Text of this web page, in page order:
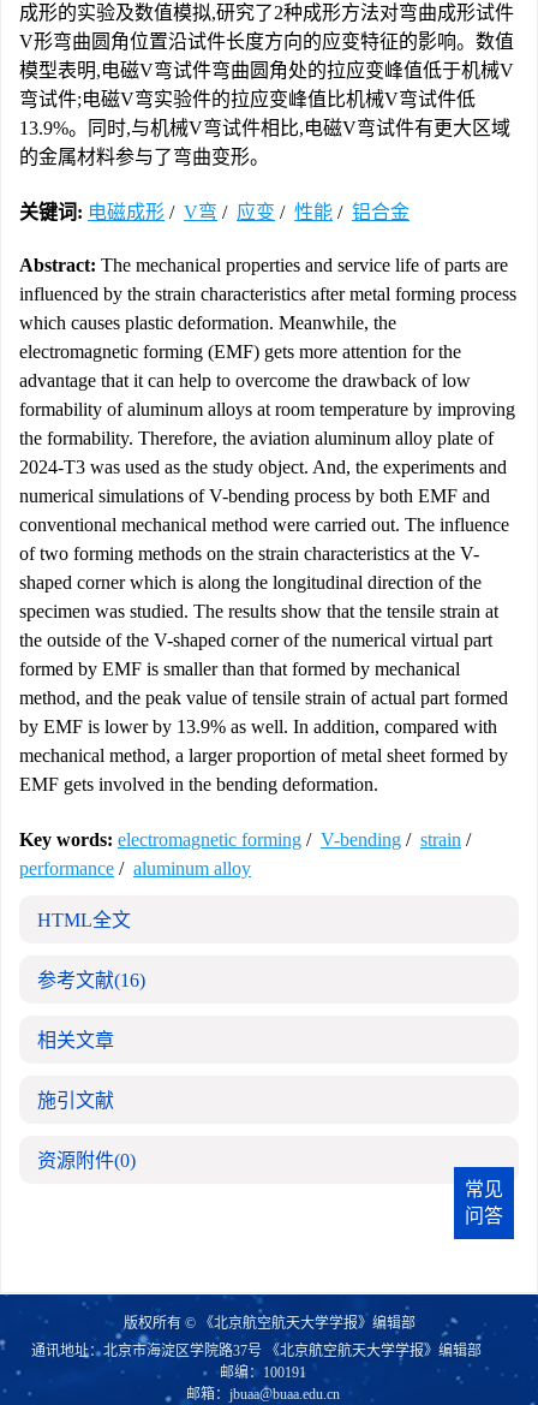
成形的实验及数值模拟,研究了2种成形方法对弯曲成形试件
V形弯曲圆角位置沿试件长度方向的应变特征的影响。数值
模型表明,电磁V弯试件弯曲圆角处的拉应变峰值低于机械V
弯试件;电磁V弯实验件的拉应变峰值比机械V弯试件低
13.9%。同时,与机械V弯试件相比,电磁V弯试件有更大区域
的金属材料参与了弯曲变形。
关键词: 电磁成形 / V弯 / 应变 / 性能 / 铝合金
Abstract: The mechanical properties and service life of parts are
influenced by the strain characteristics after metal forming process
which causes plastic deformation. Meanwhile, the
electromagnetic forming (EMF) gets more attention for the
advantage that it can help to overcome the drawback of low
formability of aluminum alloys at room temperature by improving
the formability. Therefore, the aviation aluminum alloy plate of
2024-T3 was used as the study object. And, the experiments and
numerical simulations of V-bending process by both EMF and
conventional mechanical method were carried out. The influence
of two forming methods on the strain characteristics at the V-
shaped corner which is along the longitudinal direction of the
specimen was studied. The results show that the tensile strain at
the outside of the V-shaped corner of the numerical virtual part
formed by EMF is smaller than that formed by mechanical
method, and the peak value of tensile strain of actual part formed
by EMF is lower by 13.9% as well. In addition, compared with
mechanical method, a larger proportion of metal sheet formed by
EMF gets involved in the bending deformation.
Key words: electromagnetic forming / V-bending / strain /
performance / aluminum alloy
HTML全文
参考文献(16)
相关文章
施引文献
资源附件(0)
常见
问答
版权所有 © 《北京航空航天大学学报》编辑部
通讯地址：北京市海淀区学院路37号 《北京航空航天大学学报》编辑部
邮编：100191
邮箱： jbuaa@buaa.edu.cn